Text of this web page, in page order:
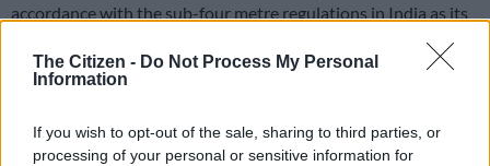
The Citizen - Do Not Process My Personal
Information
If you wish to opt-out of the sale, sharing to third parties, or
processing of your personal or sensitive information for
accordance with the sub-four metre regulations in India as its
length still stretches 3 995 mm, the Urban Cruiser Taisor,
which had originally been expected to debut inFebruary last
year, differs even more discreetly from the Fronx inside.
Spec